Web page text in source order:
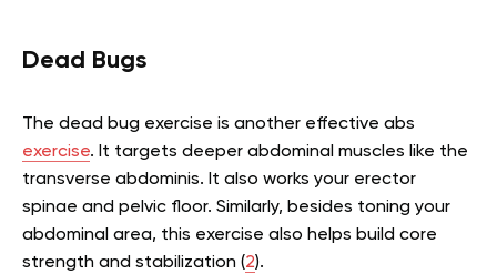
Dead Bugs
The dead bug exercise is another effective abs
exercise. It targets deeper abdominal muscles like the
transverse abdominis. It also works your erector
spinae and pelvic floor. Similarly, besides toning your
abdominal area, this exercise also helps build core
strength and stabilization (2).